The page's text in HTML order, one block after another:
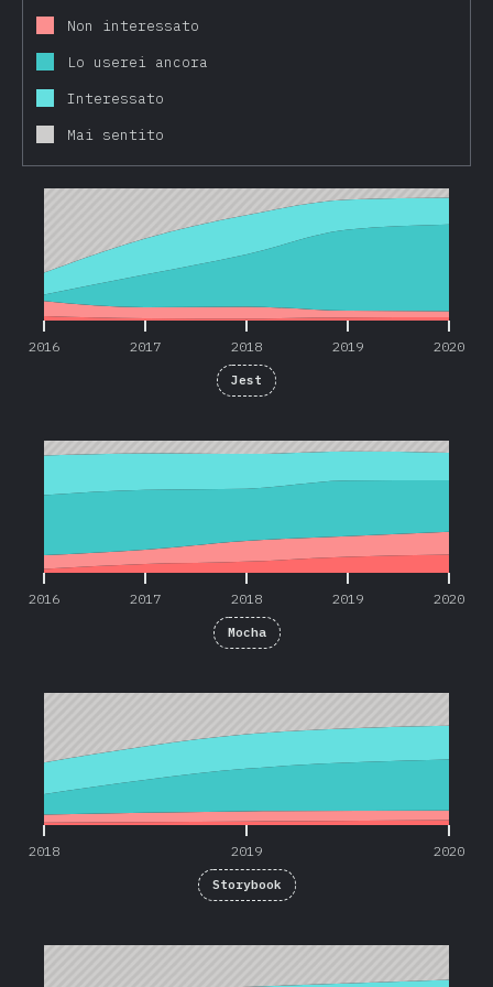
Non interessato
Lo userei ancora
Interessato
Mai sentito
2016 2017 2018 2019 2020
2016 2017 2018 2019 2020
Jest
2016 2017 2018 2019 2020
Mocha
2018 2019 2020
Storybook